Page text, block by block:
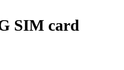
SIM card